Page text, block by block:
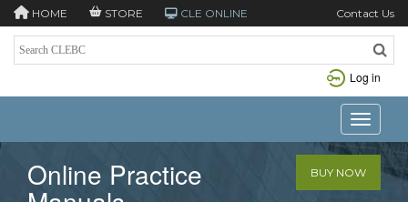
HOME STORE CLE ONLINE Contact Us
Log in
Toggle
Online Practice BUY NOW